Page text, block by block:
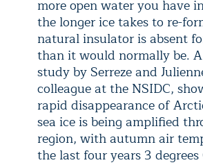
more open water you have
the longer ice takes to re-
natural insulator is absent
than it would normally be.
study by Serreze and
colleague at the NSIDC,
rapid disappearance of
sea ice is being amplified
region, with autumn air
the last four years 3 degrees